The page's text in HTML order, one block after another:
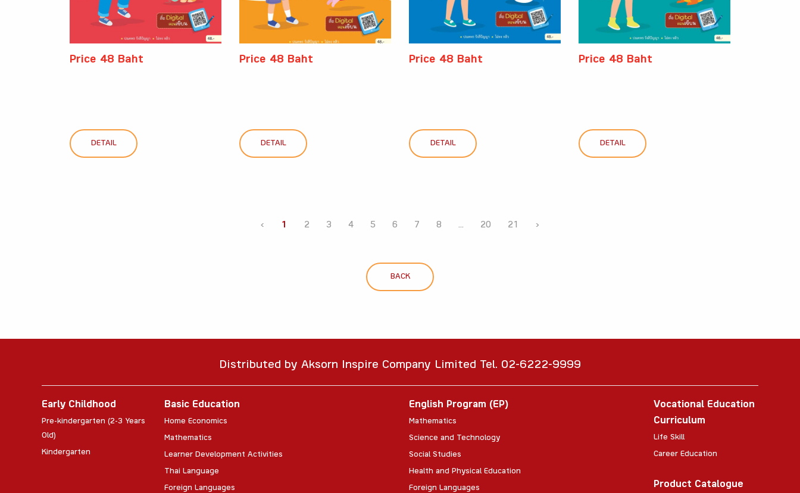
Price 48 Baht
DETAIL
Price 48 Baht
DETAIL
Price 48 Baht
DETAIL
Price 48 Baht
DETAIL
‹ 1 2 3 4 5 6 7 8 ... 20 21 ›
BACK
Distributed by Aksorn Inspire Company Limited Tel. 02-6222-9999
Early Childhood
Pre-kindergarten (2-3 Years
Old)
Kindergarten
Basic Education
Home Economics
Mathematics
Learner Development Activities
Thai Language
Foreign Languages
English Program (EP)
Mathematics
Science and Technology
Social Studies
Health and Physical Education
Foreign Languages
Vocational Education
Curriculum
Life Skill
Career Education
Product Catalogue